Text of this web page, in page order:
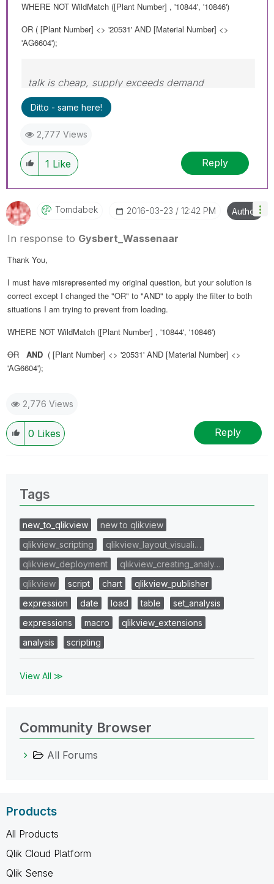
WHERE NOT WildMatch ([Plant Number] , '10844', '10846')
OR ( [Plant Number] <> '20531' AND [Material Number] <>
'AG6604');
talk is cheap, supply exceeds demand
Ditto - same here!
2,777 Views
1 Like Reply
Tomdabek ‎2016-03-23 12:42 PM Author
In response to Gysbert_Wassenaar
Thank You,
I must have misrepresented my original question, but your solution is
correct except I changed the "OR" to "AND" to apply the filter to both
situations I am trying to prevent from loading.
WHERE NOT WildMatch ([Plant Number] , '10844', '10846')
OR
AND ( [Plant Number] <> '20531' AND [Material Number] <>
'AG6604');
2,776 Views
0 Likes Reply
Tags
new_to_qlikview
new to qlikview
qlikview_scripting
qlikview_layout_visuali…
qlikview_deployment
qlikview_creating_analy…
qlikview
script chart
qlikview_publisher
expression
date load table
set_analysis
expressions
macro
qlikview_extensions
analysis
scripting
View All ≫
Community Browser
All Forums
Products
All Products
Qlik Cloud Platform
Qlik Sense